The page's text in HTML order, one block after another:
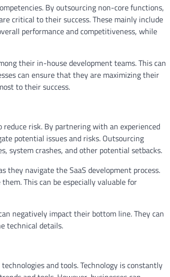
By outsourcing non-core functions,
critical to their success. These mainly include
performance and competitiveness, while
their in-house development teams. This can
can ensure that they are maximizing their
to their success.
reduce risk. By partnering with an experienced
potential issues and risks. Outsourcing
system crashes, and other potential setbacks.
they navigate the SaaS development process.
This can be especially valuable for
negatively impact their bottom line. They can
technical details.
and tools. Technology is constantly